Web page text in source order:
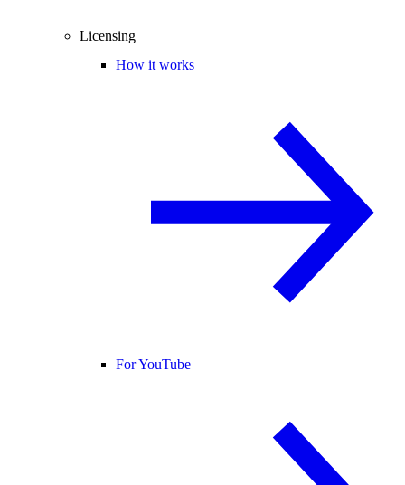
Licensing
How it works
For YouTube